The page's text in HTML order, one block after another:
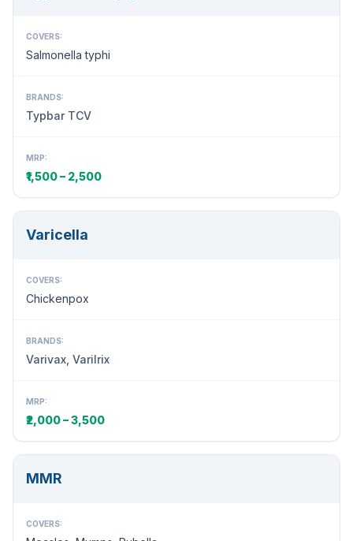
COVERS:
Salmonella typhi
BRANDS:
Typbar TCV
MRP:
₹1,500 – 2,500
Varicella
COVERS:
Chickenpox
BRANDS:
Varivax, Varilrix
MRP:
₹2,000 – 3,500
MMR
COVERS: